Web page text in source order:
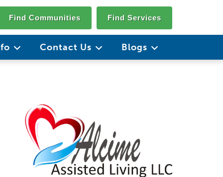
Find Communities Find Services
Contact Us Blogs